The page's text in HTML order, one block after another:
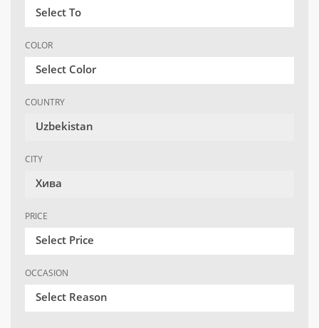
Select To
COLOR
Select Color
COUNTRY
Uzbekistan
CITY
Хива
PRICE
Select Price
OCCASION
Select Reason